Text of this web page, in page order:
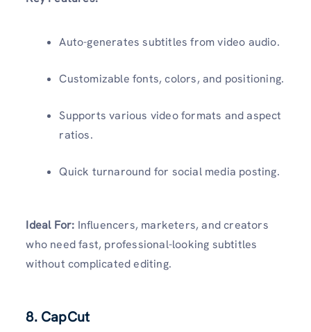
Auto-generates subtitles from video audio.
Customizable fonts, colors, and positioning.
Supports various video formats and aspect
ratios.
Quick turnaround for social media posting.
Ideal For: Influencers, marketers, and creators
who need fast, professional-looking subtitles
without complicated editing.
8. CapCut